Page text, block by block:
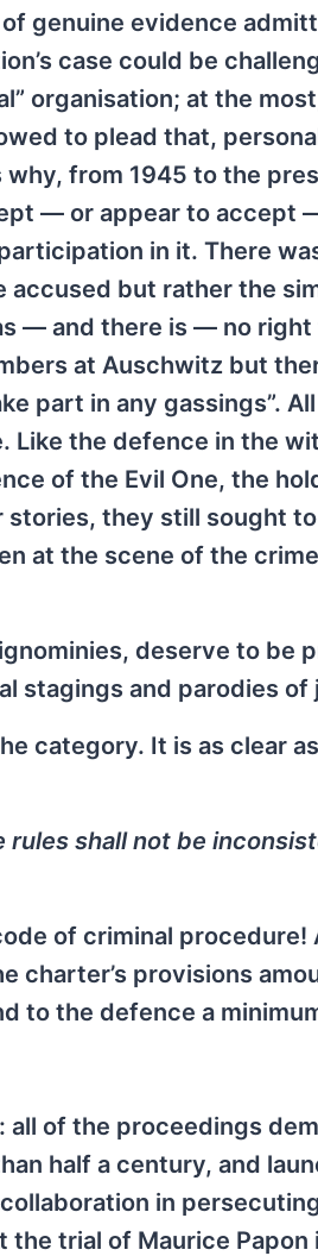
genuine evidence
case could be
organisation; at the
to plead that,
from 1945 to the
— or appear to accept
in it. There
but rather the
— and there is — no right
at Auschwitz but
part in any gassings”.
Like the defence in the
of the Evil One, the
they still sought
at the scene of the
deserve to be
stagings and parodies of
category. It is as clear
rules shall not be
of criminal procedure!
charter’s provisions
to the defence a
of the proceedings
half a century, and
in
trial of Maurice Papon